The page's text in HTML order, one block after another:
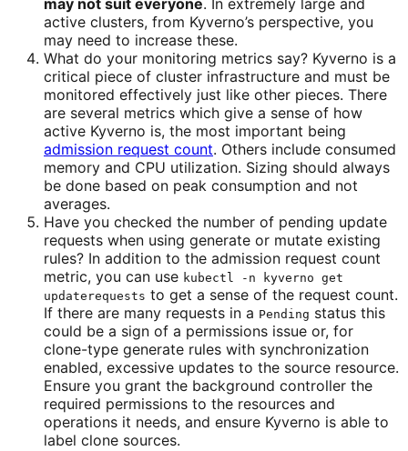
may not suit everyone. In extremely large and
active clusters, from Kyverno’s perspective, you
may need to increase these.
What do your monitoring metrics say? Kyverno is a
critical piece of cluster infrastructure and must be
monitored effectively just like other pieces. There
are several metrics which give a sense of how
active Kyverno is, the most important being
admission request count. Others include consumed
memory and CPU utilization. Sizing should always
be done based on peak consumption and not
averages.
Have you checked the number of pending update
requests when using generate or mutate existing
rules? In addition to the admission request count
metric, you can use kubectl -n kyverno get
updaterequests to get a sense of the request count.
If there are many requests in a Pending status this
could be a sign of a permissions issue or, for
clone-type generate rules with synchronization
enabled, excessive updates to the source resource.
Ensure you grant the background controller the
required permissions to the resources and
operations it needs, and ensure Kyverno is able to
label clone sources.